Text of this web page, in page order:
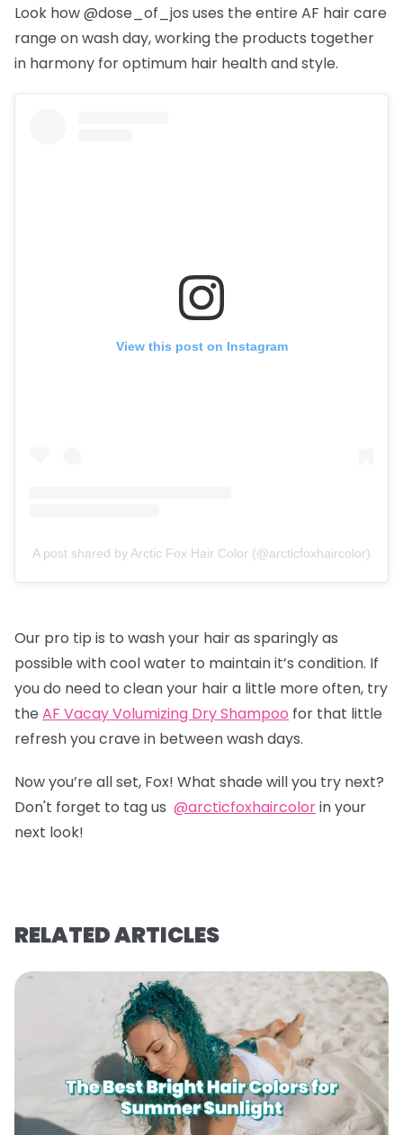
Look how @dose_of_jos uses the entire AF hair care
range on wash day, working the products together
in harmony for optimum hair health and style.
View this post on Instagram
A post shared by Arctic Fox Hair Color (@arcticfoxhaircolor)
Our pro tip is to wash your hair as sparingly as
possible with cool water to maintain it’s condition. If
you do need to clean your hair a little more often, try
the AF Vacay Volumizing Dry Shampoo for that little
refresh you crave in between wash days.
Now you’re all set, Fox! What shade will you try next?
Don't forget to tag us @arcticfoxhaircolorin your
next look!
RELATED ARTICLES